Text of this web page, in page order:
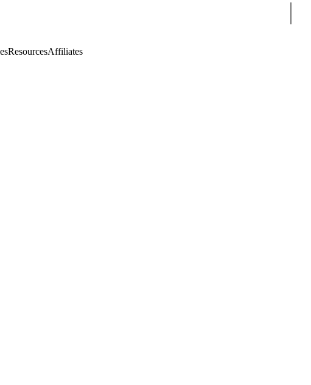
ResourcesAffiliates